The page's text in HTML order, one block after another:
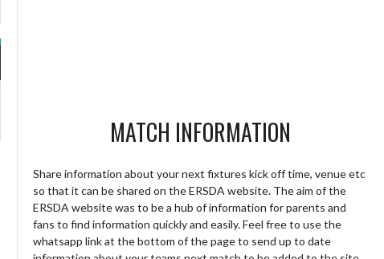
MATCH INFORMATION
Share information about your next fixtures kick off time, venue etc
so that it can be shared on the ERSDA website. The aim of the
ERSDA website was to be a hub of information for parents and
fans to find information quickly and easily. Feel free to use the
whatsapp link at the bottom of the page to send up to date